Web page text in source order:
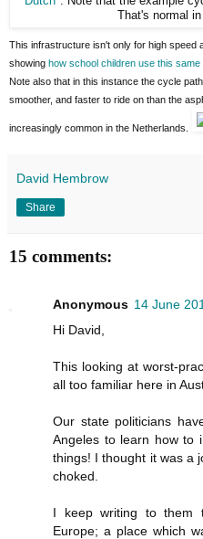
That's normal in
This infrastructure isn't only for high speed
showing how school children use this
Note also that in this instance the cycle
smoother, and faster to ride on than the
increasingly common in the Netherlands.
David Hembrow
Share
15 comments:
Anonymous 14 June
Hi David,
This looking at worst-
all too familiar here in
Our state politicians
Angeles to learn how to
things! I thought it was a
choked.
I keep writing to them
Europe; a place which